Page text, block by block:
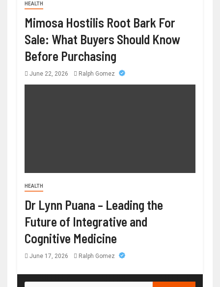
HEALTH
Mimosa Hostilis Root Bark For
Sale: What Buyers Should Know
Before Purchasing
June 22, 2026 Ralph Gomez
HEALTH
Dr Lynn Puana – Leading the
Future of Integrative and
Cognitive Medicine
June 17, 2026 Ralph Gomez